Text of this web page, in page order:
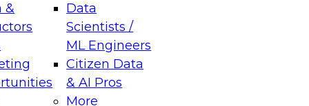
&
Data
Scientists /
ML Engineers
Citizen Data
& AI Pros
More
Data Management for Enterprise
on how to modernize by taking advantage of
cloud data platforms and services, and